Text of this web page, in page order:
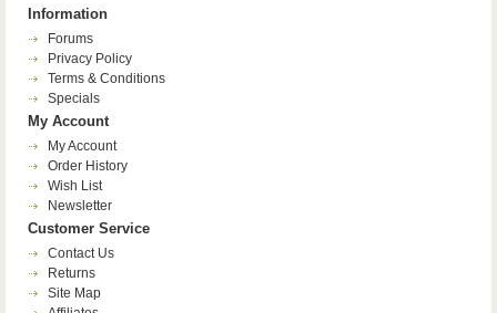
Information
Forums
Privacy Policy
Terms & Conditions
Specials
My Account
My Account
Order History
Wish List
Newsletter
Customer Service
Contact Us
Returns
Site Map